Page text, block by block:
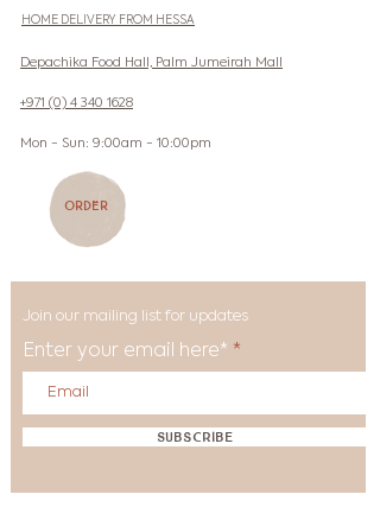
HOME DELIVERY FROM HESSA
Depachika Food Hall, Palm Jumeirah Mall
+971 (0) 4 340 1628
Mon - Sun: 9:00am - 10:00pm
Order
Join our mailing list for updates
Enter your email here*
Subscribe